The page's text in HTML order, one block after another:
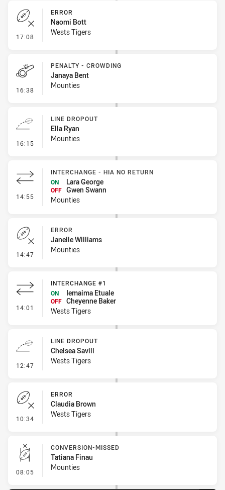
17:08 - Error
ERROR
Naomi Bott
Wests Tigers
16:38 - Penalty - Crowding
PENALTY - CROWDING
Janaya Bent
Mounties
16:15 - Line Dropout
LINE DROPOUT
Ella Ryan
Mounties
14:55 - Interchange - HIA no return
INTERCHANGE - HIA NO RETURN
ON
Lara George
OFF Gwen Swann
Mounties
14:47 - Error
ERROR
Janelle Williams
Mounties
14:01 - Interchange #1
INTERCHANGE #1
ON
Iemaima Etuale
OFF Cheyenne Baker
Wests Tigers
12:47 - Line Dropout
LINE DROPOUT
Chelsea Savill
Wests Tigers
10:34 - Error
ERROR
Claudia Brown
Wests Tigers
08:05 - Conversion-Missed
CONVERSION-MISSED
Tatiana Finau
Mounties